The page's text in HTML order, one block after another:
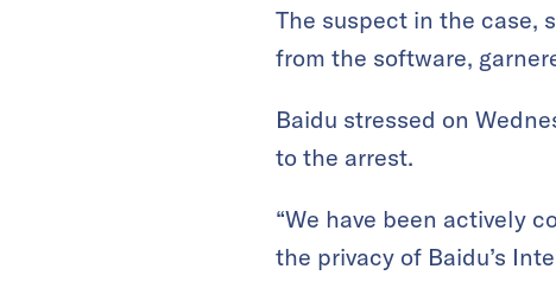
The suspect in the case,
from the software,
Baidu stressed on
to the arrest.
“We have been actively
the privacy of Baidu’s